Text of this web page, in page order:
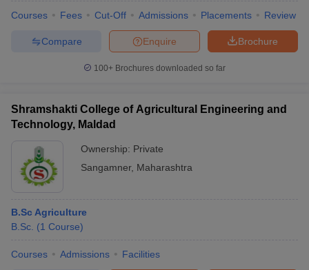
Courses Fees Cut-Off Admissions Placements Review
Brochure
Enquire
Compare
100+ Brochures downloaded so far
Shramshakti College of Agricultural Engineering and
Technology, Maldad
Ownership: Private
Sangamner, Maharashtra
B.Sc Agriculture
B.Sc. (1 Course)
Courses Admissions Facilities